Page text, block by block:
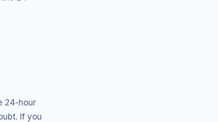
24-hour
If you